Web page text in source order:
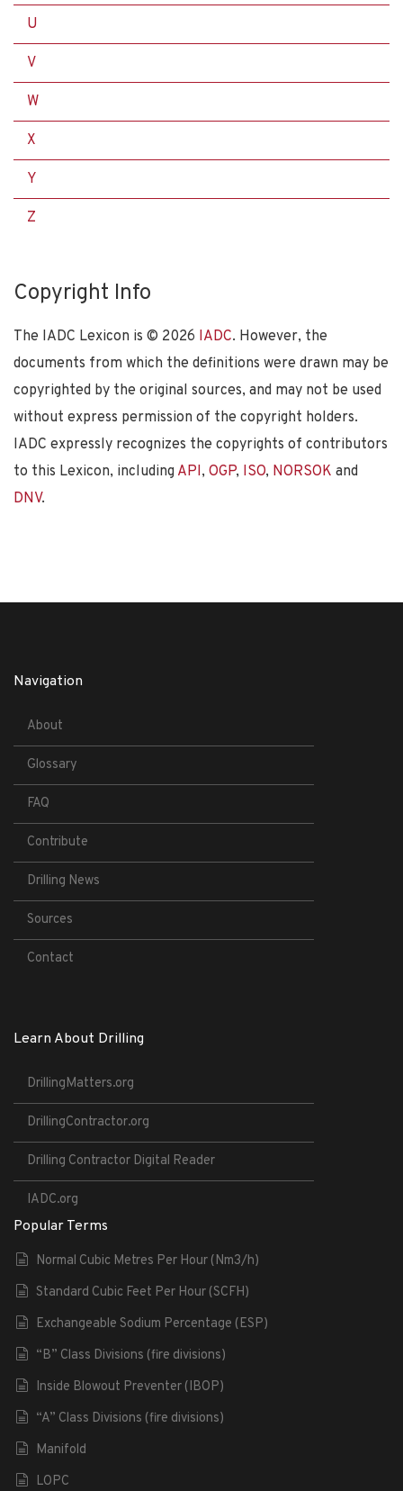
U
V
W
X
Y
Z
Copyright Info
The IADC Lexicon is © 2026 IADC. However, the
documents from which the definitions were drawn may be
copyrighted by the original sources, and may not be used
without express permission of the copyright holders.
IADC expressly recognizes the copyrights of contributors
to this Lexicon, including API, OGP, ISO, NORSOK and
DNV.
Navigation
About
Glossary
FAQ
Contribute
Drilling News
Sources
Contact
Learn About Drilling
DrillingMatters.org
DrillingContractor.org
Drilling Contractor Digital Reader
IADC.org
Popular Terms
Normal Cubic Metres Per Hour (Nm3/h)
Standard Cubic Feet Per Hour (SCFH)
Exchangeable Sodium Percentage (ESP)
“B” Class Divisions (fire divisions)
Inside Blowout Preventer (IBOP)
“A” Class Divisions (fire divisions)
Manifold
LOPC